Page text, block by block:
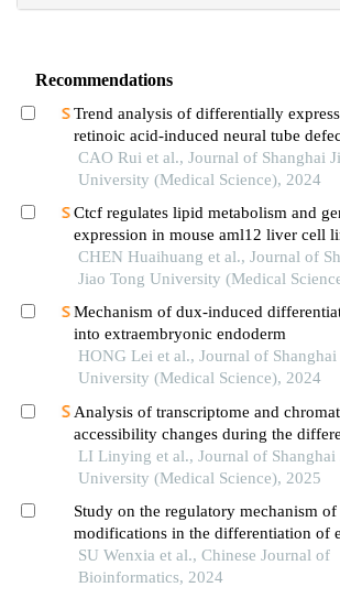
Recommendations
Trend analysis of differentially
retinoic acid-induced neural tube
model
CAO Rui et al., Journal of Shanghai
University (Medical Science), 2024
Ctcf regulates lipid metabolism and
expression in mouse aml12 liver cell
CHEN Huaihuang et al., Journal of
Jiao Tong University (Medical
Mechanism of dux-induced
into extraembryonic endoderm
HONG Lei et al., Journal of Shanghai
University (Medical Science), 2024
Analysis of transcriptome and
accessibility changes during the
human embryonic stem cells into
progenitor cells
LI Linying et al., Journal of Shanghai
University (Medical Science), 2025
Study on the regulatory mechanism of
modifications in the differentiation of
stem cell
SU Wenxia et al., Chinese Journal of
Bioinformatics, 2024